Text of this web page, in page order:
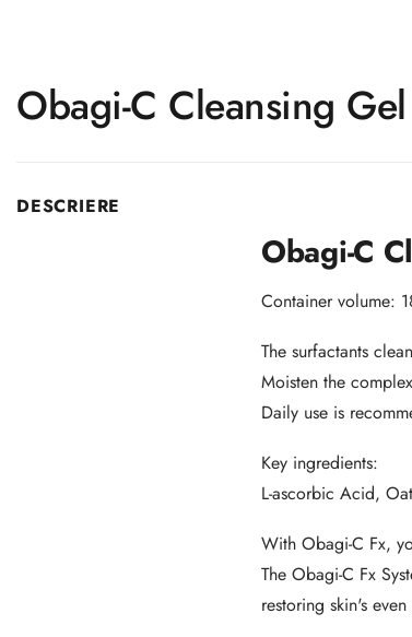
Obagi-C Cleansing Gel
DESCRIERE
Obagi-C
Container volume:
The surfactants
Moisten the
Daily use is
Key ingredients:
L-ascorbic Acid,
With Obagi-C Fx,
The Obagi-C Fx
restoring skin's